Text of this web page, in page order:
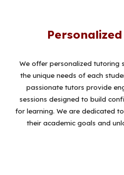
We offer personalized tutoring
the unique needs of each
passionate tutors provide
sessions designed to build
for learning. We are dedicated
their academic goals and